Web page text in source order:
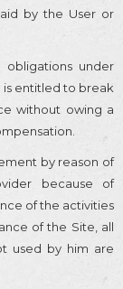
by the User or
obligations under
is entitled to break
without owing a
by reason of
because of
of the activities
of the Site, all
used by him are